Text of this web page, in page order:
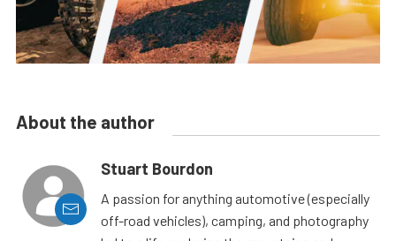
About the author
Stuart Bourdon
A passion for anything automotive (especially
off-road vehicles), camping, and photography